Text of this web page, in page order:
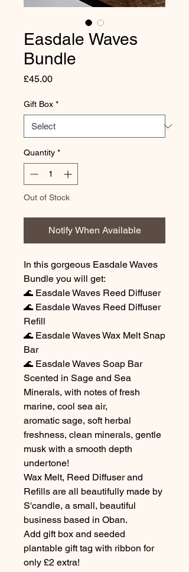
Easdale Waves
Bundle
£45.00Price
Gift Box *
Quantity *
Out of Stock
Notify When Available
In this gorgeous Easdale Waves
Bundle you will get:
🌊 Easdale Waves Reed Diffuser
🌊 Easdale Waves Reed Diffuser
Refill
🌊 Easdale Waves Wax Melt Snap
Bar
🌊 Easdale Waves Soap Bar
Scented in Sage and Sea
Minerals, with notes of fresh
marine, cool sea air,
aromatic sage, soft herbal
freshness, clean minerals, gentle
musk with a smooth depth
undertone!
Wax Melt, Reed Diffuser and
Refills are all beautifully made by
S'candle, a small, beautiful
business based in Oban.
Add gift box and seeded
plantable gift tag with ribbon for
only £2 extra!